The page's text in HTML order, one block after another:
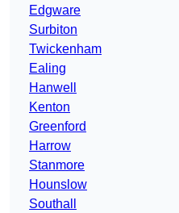
Edgware
Surbiton
Twickenham
Ealing
Hanwell
Kenton
Greenford
Harrow
Stanmore
Hounslow
Southall